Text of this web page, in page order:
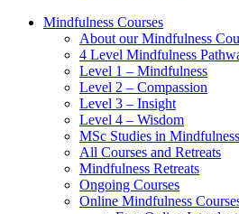
Mindfulness Courses
About our Mindfulness
4 Level Mindfulness
Level 1 – Mindfulness
Level 2 – Compassion
Level 3 – Insight
Level 4 – Wisdom
MSc Studies in Mindfulness
All Courses and Retreats
Mindfulness Retreats
Ongoing Courses
Online Mindfulness